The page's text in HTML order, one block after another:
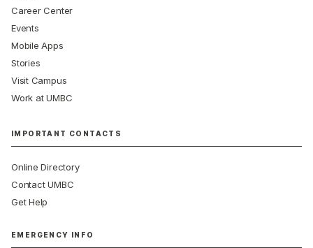
Career Center
Events
Mobile Apps
Stories
Visit Campus
Work at UMBC
IMPORTANT CONTACTS
Online Directory
Contact UMBC
Get Help
EMERGENCY INFO